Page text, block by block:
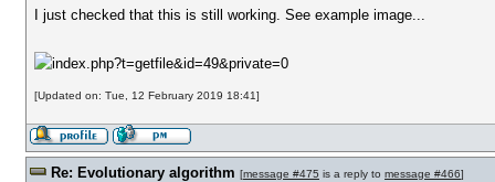
I just checked that this is still working. See example image...
[Updated on: Tue, 12 February 2019 18:41]
Re: Evolutionary algorithm [message #475 is a reply to message #466]